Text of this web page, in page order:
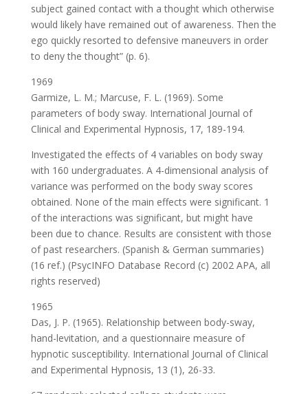
subject gained contact with a thought which otherwise
would likely have remained out of awareness. Then the
ego quickly resorted to defensive maneuvers in order
to deny the thought” (p. 6).
1969
Garmize, L. M.; Marcuse, F. L. (1969). Some
parameters of body sway. International Journal of
Clinical and Experimental Hypnosis, 17, 189-194.
Investigated the effects of 4 variables on body sway
with 160 undergraduates. A 4-dimensional analysis of
variance was performed on the body sway scores
obtained. None of the main effects were significant. 1
of the interactions was significant, but might have
been due to chance. Results are consistent with those
of past researchers. (Spanish & German summaries)
(16 ref.) (PsycINFO Database Record (c) 2002 APA, all
rights reserved)
1965
Das, J. P. (1965). Relationship between body-sway,
hand-levitation, and a questionnaire measure of
hypnotic susceptibility. International Journal of Clinical
and Experimental Hypnosis, 13 (1), 26-33.